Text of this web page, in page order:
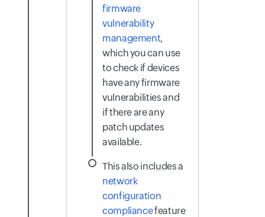
firmware
vulnerability
management,
which you can use
to check if devices
have any firmware
vulnerabilities and
if there are any
patch updates
available.
This also includes a
network
configuration
compliancefeature